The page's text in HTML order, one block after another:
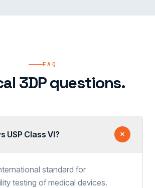
FAQ
3DP questions.
USP Class VI?
standard for
testing of medical devices.